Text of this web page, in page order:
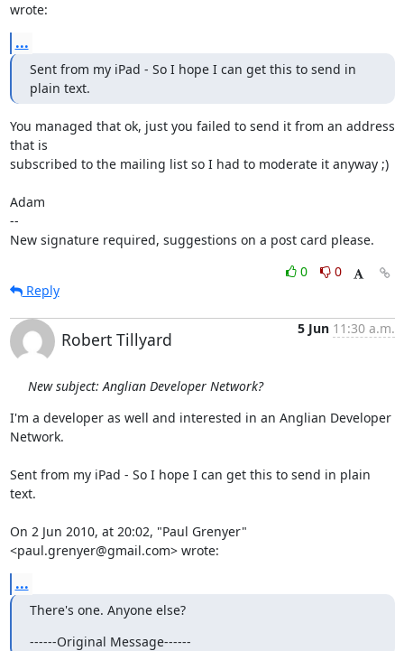
wrote:
...
Sent from my iPad - So I hope I can get this to send in
plain text.
You managed that ok, just you failed to send it from an address
that is
subscribed to the mailing list so I had to moderate it anyway ;)
Adam
--
New signature required, suggestions on a post card please.
0
0
Reply
Robert Tillyard
5 Jun 11:30 a.m.
New subject: Anglian Developer Network?
I'm a developer as well and interested in an Anglian Developer
Network.
Sent from my iPad - So I hope I can get this to send in plain
text.
On 2 Jun 2010, at 20:02, "Paul Grenyer"
<paul.grenyer@gmail.com> wrote:
...
There's one. Anyone else?
------Original Message------